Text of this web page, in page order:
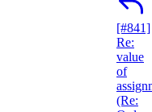
[#841]
Re:
value
of
(Re: